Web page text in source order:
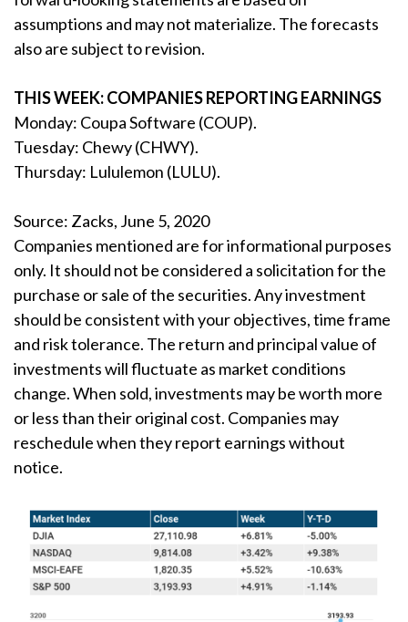
assumptions and may not materialize. The forecasts
also are subject to revision.
THIS WEEK: COMPANIES REPORTING EARNINGS
Monday: Coupa Software (COUP).
Tuesday: Chewy (CHWY).
Thursday: Lululemon (LULU).
Source: Zacks, June 5, 2020
Companies mentioned are for informational purposes
only. It should not be considered a solicitation for the
purchase or sale of the securities. Any investment
should be consistent with your objectives, time frame
and risk tolerance. The return and principal value of
investments will fluctuate as market conditions
change. When sold, investments may be worth more
or less than their original cost. Companies may
reschedule when they report earnings without
notice.